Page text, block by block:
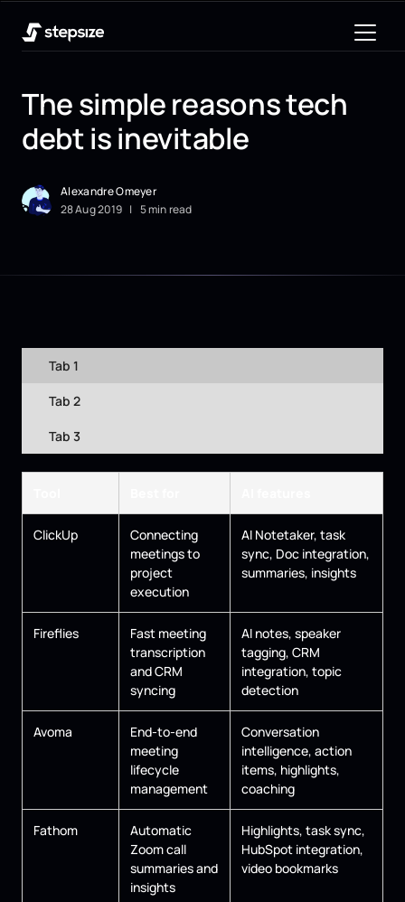
The simple reasons tech
debt is inevitable
Alexandre Omeyer
28Aug2019 | 5 min read
Tab 1
Tab 2
Tab 3
ClickUp
Connecting
meetings to
project
execution
AI Notetaker, task
sync, Doc integration,
summaries, insights
Fireflies
Fast meeting
transcription
and CRM
syncing
AI notes, speaker
tagging, CRM
integration, topic
detection
Avoma
End-to-end
meeting
lifecycle
management
Conversation
intelligence, action
items, highlights,
coaching
Fathom
Automatic
Zoom call
summaries and
insights
Highlights, task sync,
HubSpot integration,
video bookmarks